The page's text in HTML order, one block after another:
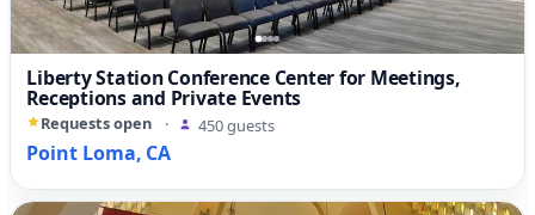
Liberty Station Conference Center for Meetings,
Receptions and Private Events
Requests open · 450 guests
Point Loma, CA